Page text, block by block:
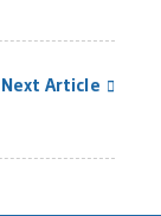
Next Article